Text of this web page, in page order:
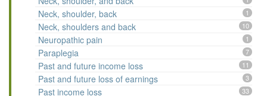
Neck, shoulder, back 1
Neck, shoulders and back 10
Neuropathic pain 1
Paraplegia 7
Past and future income loss 11
Past and future loss of earnings 3
Past income loss 33